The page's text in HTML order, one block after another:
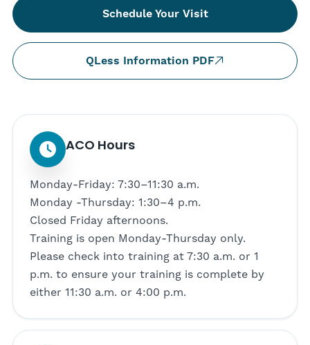
Schedule Your Visit
QLess Information PDF
ACO Hours
Monday-Friday: 7:30–11:30 a.m.
Monday -Thursday: 1:30–4 p.m.
Closed Friday afternoons.
Training is open Monday-Thursday only.
Please check into training at 7:30 a.m. or 1
p.m. to ensure your training is complete by
either 11:30 a.m. or 4:00 p.m.